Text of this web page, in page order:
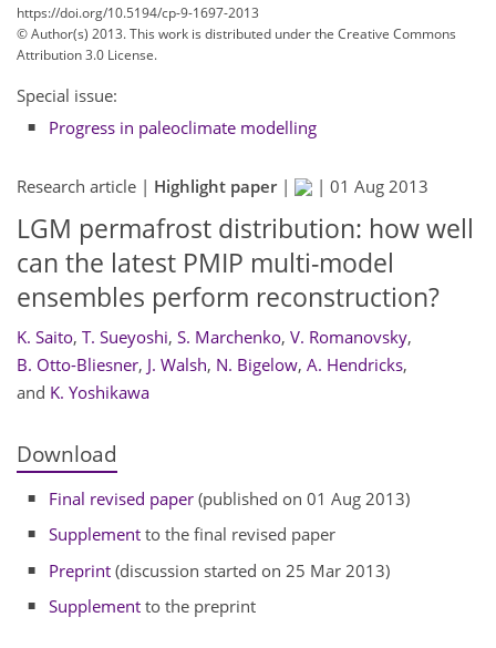
https://doi.org/10.5194/cp-9-1697-2013
© Author(s) 2013. This work is distributed underthe Creative Commons
Attribution 3.0 License.
Special issue:
Progress in paleoclimate modelling
Research article | Highlight paper| | 01 Aug 2013
LGM permafrost distribution: how well
can the latest PMIP multi-model
ensembles perform reconstruction?
K. Saito, T. Sueyoshi, S. Marchenko, V. Romanovsky,
B. Otto-Bliesner, J. Walsh, N. Bigelow, A. Hendricks,
and K. Yoshikawa
Download
Final revised paper (published on 01 Aug 2013)
Supplement to the final revised paper
Preprint (discussion started on 25 Mar 2013)
Supplement to the preprint